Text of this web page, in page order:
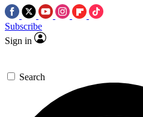
Subscribe
Sign in
Search